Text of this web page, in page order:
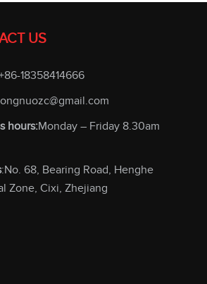
US
18358414666
hours:Monday – Friday 8.30am
:No. 68, Bearing Road, Henghe
Zone, Cixi, Zhejiang